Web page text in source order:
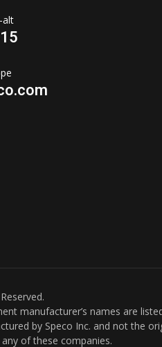
alt
manufacturer’s names are
by Speco Inc. and not the
of these companies.